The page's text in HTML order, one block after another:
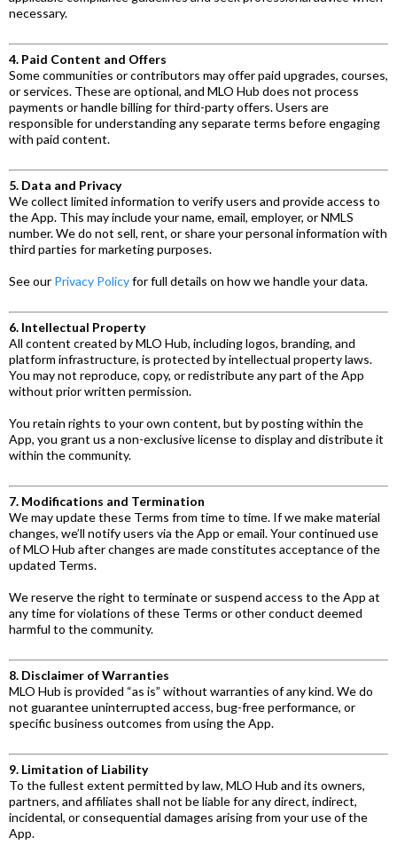
necessary.
4. Paid Content and Offers
Some communities or contributors may offer paid upgrades, courses,
or services. These are optional, and MLO Hub does not process
payments or handle billing for third-party offers. Users are
responsible for understanding any separate terms before engaging
with paid content.
5. Data and Privacy
We collect limited information to verify users and provide access to
the App. This may include your name, email, employer, or NMLS
number. We do not sell, rent, or share your personal information with
third parties for marketing purposes.
See our Privacy Policyfor full details on how we handle your data.
6. Intellectual Property
All content created by MLO Hub, including logos, branding, and
platform infrastructure, is protected by intellectual property laws.
You may not reproduce, copy, or redistribute any part of the App
without prior written permission.
You retain rights to your own content, but by posting within the
App, you grant us a non-exclusive license to display and distribute it
within the community.
7. Modifications and Termination
We may update these Terms from time to time. If we make material
changes, we’ll notify users via the App or email. Your continued use
of MLO Hub after changes are made constitutes acceptance of the
updated Terms.
We reserve the right to terminate or suspend access to the App at
any time for violations of these Terms or other conduct deemed
harmful to the community.
8. Disclaimer of Warranties
MLO Hub is provided “as is” without warranties of any kind. We do
not guarantee uninterrupted access, bug-free performance, or
specific business outcomes from using the App.
9. Limitation of Liability
To the fullest extent permitted by law, MLO Hub and its owners,
partners, and affiliates shall not be liable for any direct, indirect,
incidental, or consequential damages arising from your use of the
App.